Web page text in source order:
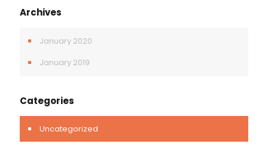
Archives
January 2020
January 2019
Categories
Uncategorized